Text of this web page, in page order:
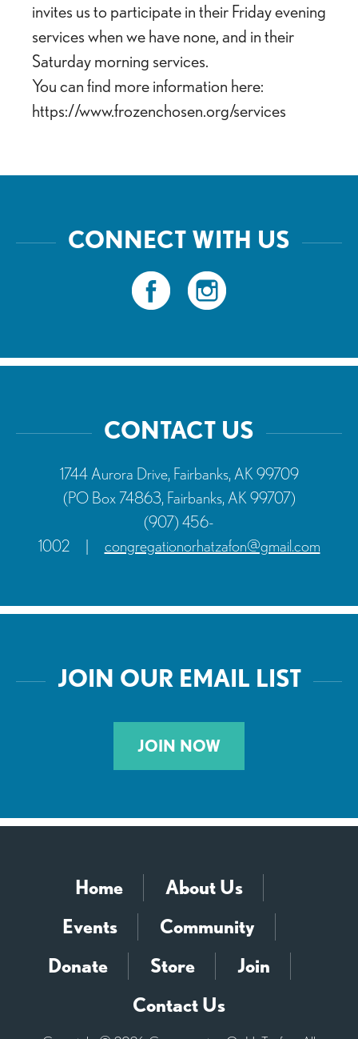
invites us to participate in their Friday evening
services when we have none, and in their
Saturday morning services.
You can find more information here:
https://www.frozenchosen.org/services
CONNECT WITH US
CONTACT US
1744 Aurora Drive, Fairbanks, AK 99709
(PO Box 74863, Fairbanks, AK 99707)
(907) 456-
1002
| congregationorhatzafon@gmail.com
JOIN OUR EMAIL LIST
JOIN NOW
Home
About Us
Events
Community
Donate
Store
Join
Contact Us